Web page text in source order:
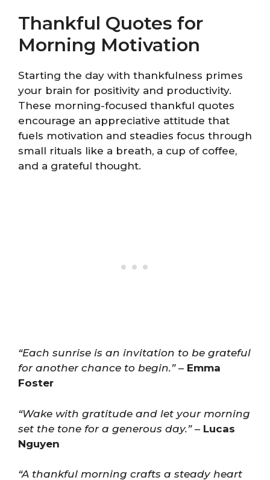
Thankful Quotes for
Morning Motivation
Starting the day with thankfulness primes
your brain for positivity and productivity.
These morning-focused thankful quotes
encourage an appreciative attitude that
fuels motivation and steadies focus through
small rituals like a breath, a cup of coffee,
and a grateful thought.
“Each sunrise is an invitation to be grateful
for another chance to begin.”– Emma
Foster
“Wake with gratitude and let your morning
set the tone for a generous day.”– Lucas
Nguyen
“A thankful morning crafts a steady heart